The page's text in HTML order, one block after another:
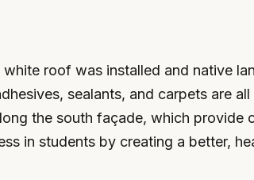
roof was installed and native
sealants, and carpets are
the south façade, which
in students by creating a better,